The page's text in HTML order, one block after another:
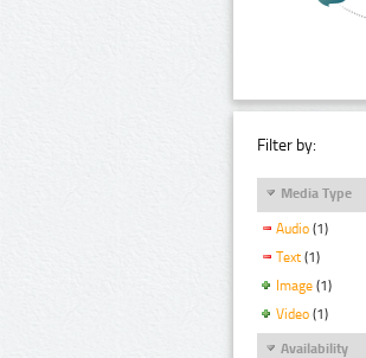
Filter by:
Media Type
Audio (1)
Text (1)
Image (1)
Video (1)
Availability